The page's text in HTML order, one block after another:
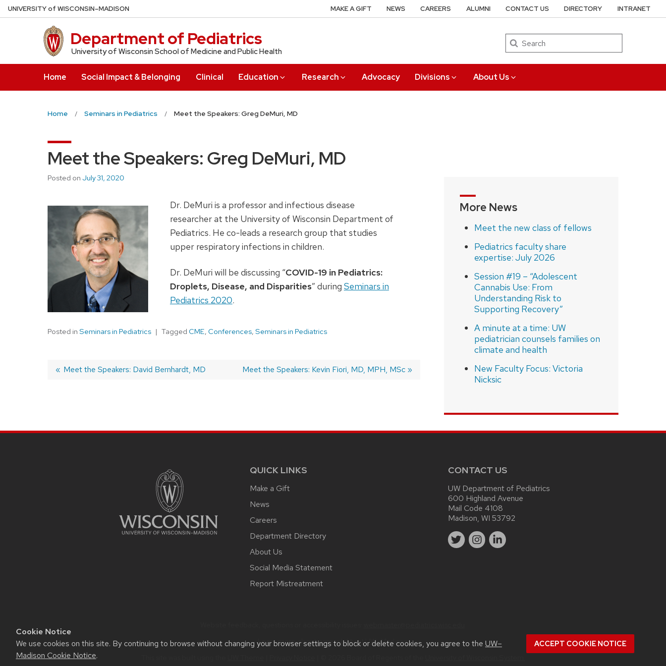
Cookie Notice
We use cookies on this site. By continuing to browse without changing your browser settings to block or delete cookies, you agree to the UW–
Madison Cookie Notice.
ACCEPT COOKIE NOTICE
Skip
to
UNIVERSITYof WISCONSIN–MADISON
Department of Pediatrics
University of Wisconsin School of Medicine and Public Health
Search
Home Social Impact & Belonging Clinical Education Research Advocacy Divisions About Us
MAKE A GIFT NEWS CAREERS ALUMNI CONTACT US DIRECTORY INTRANET
Home Seminars in Pediatrics Meet the Speakers: Greg DeMuri, MD
Meet the Speakers: Greg DeMuri, MD
Posted on July 31, 2020
Dr. DeMuri is a professor and infectious disease
researcher at the University of Wisconsin Department of
Pediatrics. He co-leads a research group that studies
upper respiratory infections in children.
Dr. DeMuri will be discussing “COVID-19 in Pediatrics:
Droplets, Disease, and Disparities” during Seminars in
Pediatrics 2020.
Posted in Seminars in Pediatrics Tagged CME, Conferences, Seminars in Pediatrics
Previous
Meet the Speakers: David Bernhardt, MD
Next
Meet the Speakers: Kevin Fiori, MD, MPH, MSc
More News
Meet the new class of fellows
Pediatrics faculty share
expertise: July 2026
Session #19 – “Adolescent
Cannabis Use: From
Understanding Risk to
Supporting Recovery”
A minute at a time: UW
pediatrician counsels families on
climate and health
New Faculty Focus: Victoria
Nicksic
QUICK LINKS
Make a Gift
News
Careers
Department Directory
About Us
Social Media Statement
Report Mistreatment
CONTACT US
UW Department of Pediatrics
600 Highland Avenue
Mail Code 4108
Madison, WI 53792
Learn more aboutaccessibility at UW–Madison.